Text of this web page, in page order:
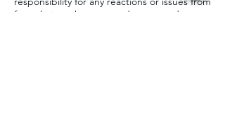
formulations that are used, recreated